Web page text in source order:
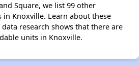
Square, we list 99 other
Knoxville. Learn about these
data research shows that there are
units in Knoxville.